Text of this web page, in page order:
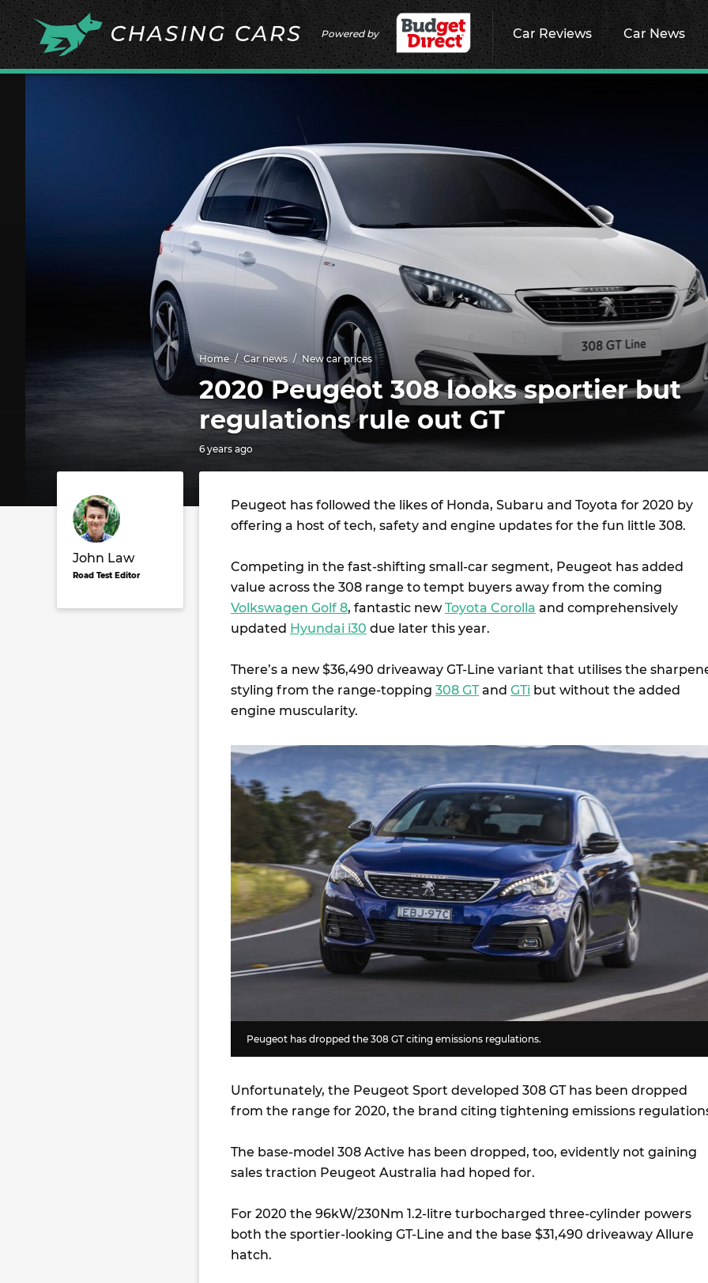
Powered by Car Reviews Car News
Home Car news New car prices
2020 Peugeot 308 looks sportier but
regulations rule out GT
6 years ago
John Law
Road Test Editor
Peugeot has followed the likes of Honda, Subaru and Toyota for 2020 by
offering a host of tech, safety and engine updates for the fun little 308.
Competing in the fast-shifting small-car segment, Peugeot has added
value across the 308 range to tempt buyers away from the coming
Volkswagen Golf 8, fantastic newToyota Corolla and comprehensively
updated Hyundai i30 due later this year.
There’s a new $36,490 driveaway GT-Line variant that utilises the
styling from the range-topping 308 GTand GTi but without the added
engine muscularity.
Peugeot has dropped the 308 GT citing emissions regulations.
Unfortunately, the Peugeot Sport developed 308 GT has been dropped
from the range for 2020, the brand citing tightening emissions
The base-model 308 Active has been dropped, too, evidently not gaining
sales traction Peugeot Australia had hoped for.
For 2020 the 96kW/230Nm 1.2-litre turbocharged three-cylinder powers
both the sportier-looking GT-Line and the base $31,490 driveaway Allure
hatch.